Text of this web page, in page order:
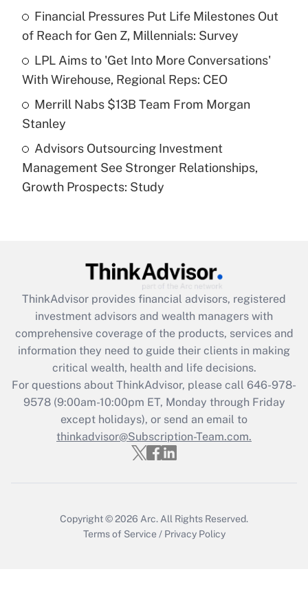
Recently Updated Q&As
What is a high deductible health plan for
purposes of an HSA?
Get Answer
Are remote workers eligible for leave
under the Family and Medical Leave Act
(FMLA)?
What is the CARES Act employee
retention tax credit that was available
during 2020 and 2021?
Get Answer
Recently Updated Q&As
Who must file a return?
Get Answer
Financial Pressures Put Life Milestones Out
of Reach for Gen Z, Millennials: Survey
LPL Aims to 'Get Into More Conversations'
With Wirehouse, Regional Reps: CEO
Merrill Nabs $13B Team From Morgan
Stanley
Advisors Outsourcing Investment
Management See Stronger Relationships,
Growth Prospects: Study
ThinkAdvisor provides financial advisors, registered
investment advisors and wealth managers with
comprehensive coverage of the products, services and
information they need to guide their clients in making
critical wealth, health and life decisions.
For questions about ThinkAdvisor, please call 646-978-
9578(9:00am-10:00pm ET, Monday through Friday
except holidays), or send an email to
thinkadvisor@Subscription-Team.com.
Copyright © 2026 Arc. All Rights Reserved.
Terms of Service / Privacy Policy